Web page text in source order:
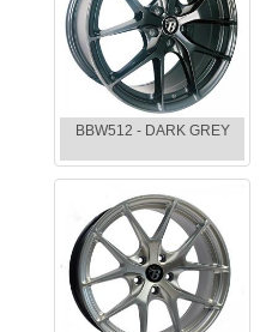
BBW512 - DARK GREY